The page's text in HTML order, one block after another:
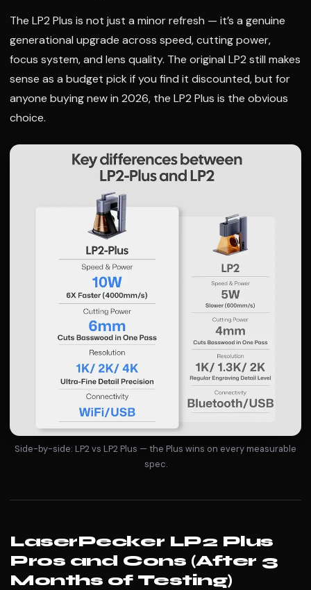
The LP2 Plus is not just a minor refresh — it’s a genuine
generational upgrade across speed, cutting power,
focus system, and lens quality. The original LP2 still makes
sense as a budget pick if you find it discounted, but for
anyone buying new in 2026, the LP2 Plus is the obvious
choice.
Side-by-side: LP2 vs LP2 Plus — the Plus wins on every measurable
spec.
LaserPecker LP2 Plus
Pros and Cons (After 3
Months of Testing)